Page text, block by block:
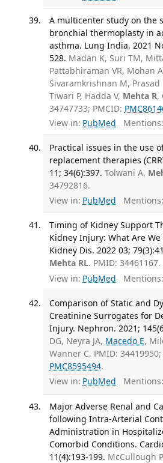
A multicenter study on the
bronchial thermoplasty in
asthma. Lung India. 2021
528. Madan K, Suri TM,
Pattabhiraman VR, Mohan
Sivaramkrishnan M, Prasad
Tiwari P, Hadda V, Mehta R,
34747733; PMCID:
View in: PubMed Mentions:
Practical issues in the use
replacement therapies
11; 34(6):397. Tolwani A,
34792816.
View in: PubMed Mentions:
Timing of Kidney Support
Kidney Injury: What Are We
Kidney Dis. 2022 03;
Mehta RL. PMID: 34461167.
View in: PubMed Mentions:
Comparison of Static and
Creatinine Surrogates for
Injury. Nephron. 2021;
DG, Neyra JA, Macedo E,
Wanner C. PMID: 34419950;
PMC8595494.
View in: PubMed Mentions:
Major Adverse Renal and
following Intra-Arterial
Administration in
Comorbid Conditions.
11(4):193-199. McCullough